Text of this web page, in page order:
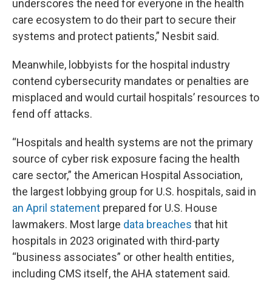
underscores the need for everyone in the health
care ecosystem to do their part to secure their
systems and protect patients,” Nesbit said.
Meanwhile, lobbyists for the hospital industry
contend cybersecurity mandates or penalties are
misplaced and would curtail hospitals’ resources to
fend off attacks.
“Hospitals and health systems are not the primary
source of cyber risk exposure facing the health
care sector,” the American Hospital Association,
the largest lobbying group for U.S. hospitals, said in
an April statement prepared for U.S. House
lawmakers. Most large data breaches that hit
hospitals in 2023 originated with third-party
“business associates” or other health entities,
including CMS itself, the AHA statement said.